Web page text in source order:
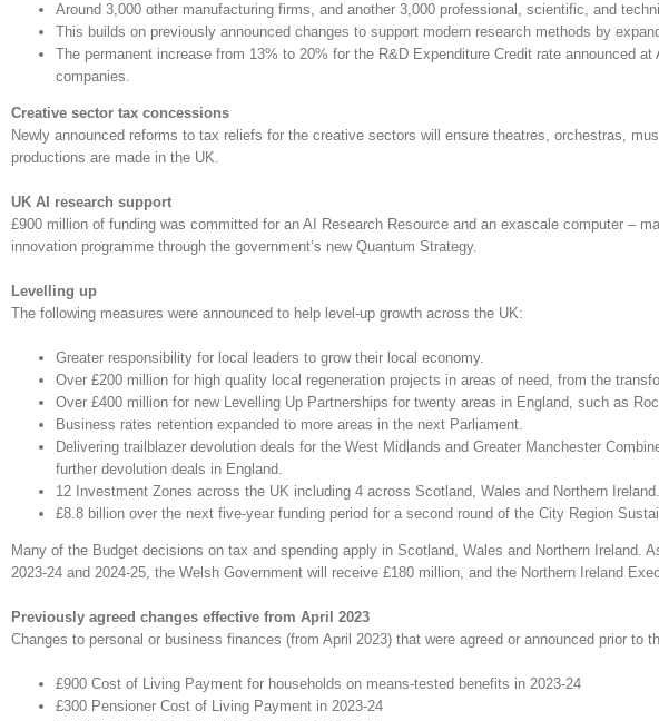
Around 3,000 other manufacturing firms, and another 3,000 professional, scientific, and
This builds on previously announced changes to support modern research methods by
The permanent increase from 13% to 20% for the R&D Expenditure Credit rate announced
companies.
Creative sector tax concessions
Newly announced reforms to tax reliefs for the creative sectors will ensure theatres, orchestras,
productions are made in the UK.
UK AI research support
£900 million of funding was committed for an AI Research Resource and an exascale computer –
innovation programme through the government’s new Quantum Strategy.
Levelling up
The following measures were announced to help level-up growth across the UK:
Greater responsibility for local leaders to grow their local economy.
Over £200 million for high quality local regeneration projects in areas of need, from the
Over £400 million for new Levelling Up Partnerships for twenty areas in England, such as
Business rates retention expanded to more areas in the next Parliament.
Delivering trailblazer devolution deals for the West Midlands and Greater Manchester
further devolution deals in England.
12 Investment Zones across the UK including 4 across Scotland, Wales and Northern Ireland.
£8.8 billion over the next five-year funding period for a second round of the City Region
Many of the Budget decisions on tax and spending apply in Scotland, Wales and Northern
2023-24 and 2024-25, the Welsh Government will receive £180 million, and the Northern Ireland
Previously agreed changes effective from April 2023
Changes to personal or business finances (from April 2023) that were agreed or announced prior
£900 Cost of Living Payment for households on means-tested benefits in 2023-24
£300 Pensioner Cost of Living Payment in 2023-24